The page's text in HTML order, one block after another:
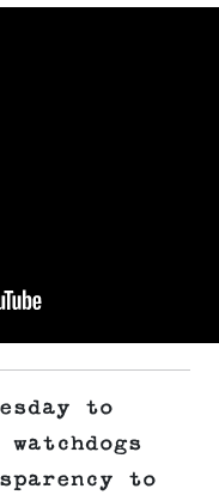
to
to